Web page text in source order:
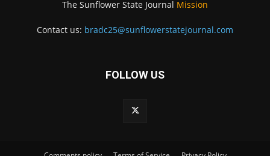
The Sunflower State Journal Mission
Contact us: bradc25@sunflowerstatejournal.com
FOLLOW US